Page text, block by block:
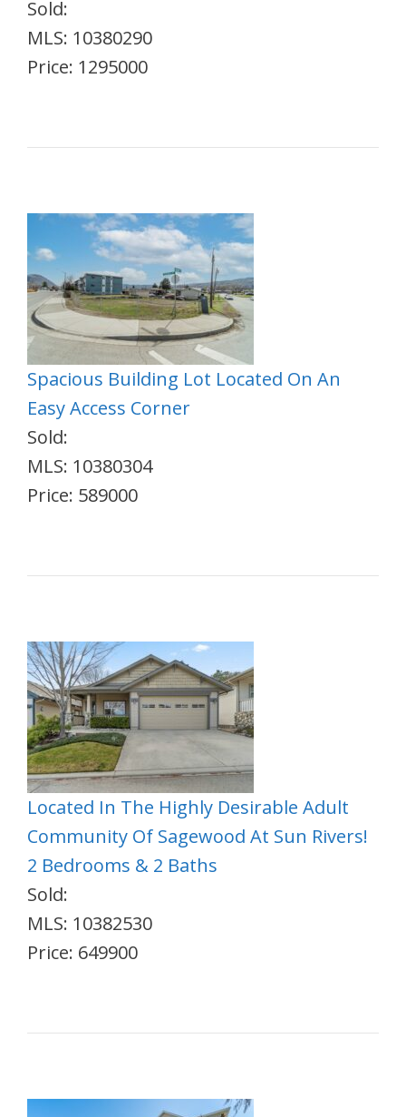
Sold:
MLS: 10380290
Price: 1295000
Spacious Building Lot Located On An
Easy Access Corner
Sold:
MLS: 10380304
Price: 589000
Located In The Highly Desirable Adult
Community Of Sagewood At Sun Rivers!
2 Bedrooms & 2 Baths
Sold:
MLS: 10382530
Price: 649900